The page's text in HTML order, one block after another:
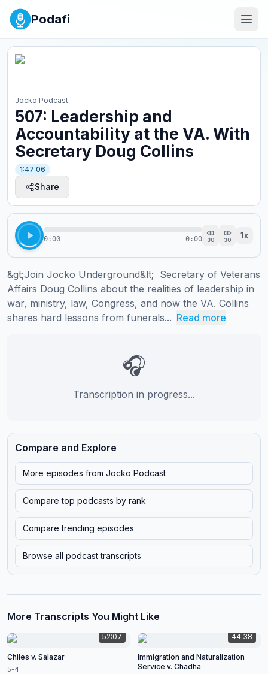
Podafi
Jocko Podcast
507: Leadership and
Accountability at the VA. With
Secretary Doug Collins
1:47:06
Share
0:00 0:00 30 30 1x
&gt;Join Jocko Underground&lt;  Secretary of Veterans
Affairs Doug Collins about the realities of leadership in
war, ministry, law, Congress, and now the VA. Collins
shares hard lessons from funerals... Read more
🎧
Transcription in progress...
Compare and Explore
More episodes from Jocko Podcast
Compare top podcasts by rank
Compare trending episodes
Browse all podcast transcripts
More Transcripts You Might Like
52:07
Chiles v. Salazar
5-4
44:38
Immigration and Naturalization
Service v. Chadha